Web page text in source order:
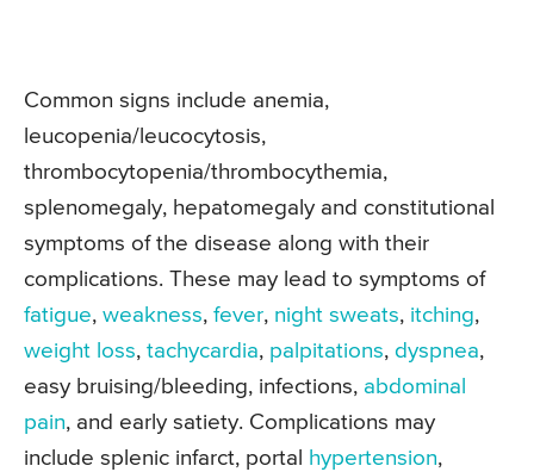
Common signs include anemia,
leucopenia/leucocytosis,
thrombocytopenia/thrombocythemia,
splenomegaly, hepatomegaly and constitutional
symptoms of the disease along with their
complications. These may lead to symptoms of
fatigue, weakness, fever, night sweats, itching,
weight loss, tachycardia, palpitations, dyspnea,
easy bruising/bleeding, infections, abdominal
pain, and early satiety. Complications may
include splenic infarct, portal
hypertension,